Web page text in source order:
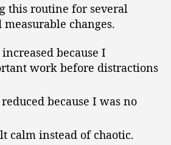
this routine for several
changes.
because I
work before distractions
because I was no
calm instead of chaotic.